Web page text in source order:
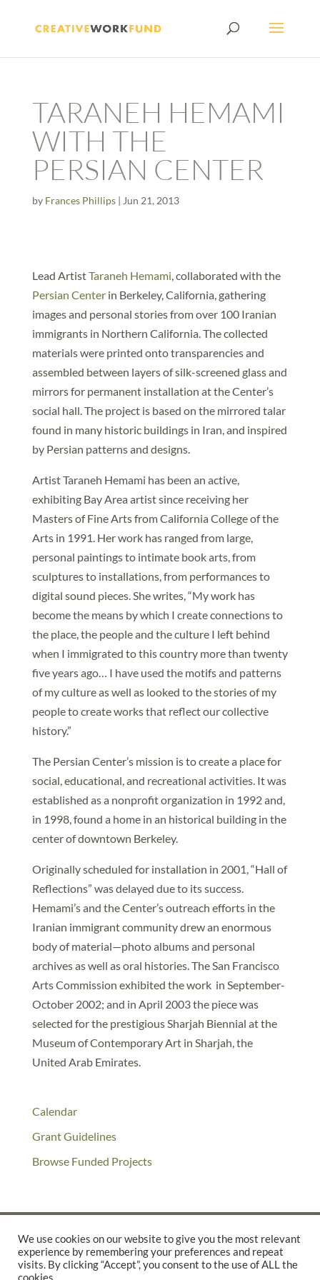
TARANEH HEMAMI
WITH THE
PERSIAN CENTER
by Frances Phillips| Jun 21, 2013
Lead ArtistTaraneh Hemami, collaborated with the
Persian Centerin Berkeley, California, gathering
images and personal stories from over 100 Iranian
immigrants in Northern California. The collected
materials were printed onto transparencies and
assembled between layers of silk-screened glass and
mirrors for permanent installation at the Center’s
social hall. The project is based on the mirrored talar
found in many historic buildings in Iran, and inspired
by Persian patterns and designs.
Artist Taraneh Hemami has been an active,
exhibiting Bay Area artist since receiving her
Masters of Fine Arts from California College of the
Arts in 1991. Her work has ranged from large,
personal paintings to intimate book arts, from
sculptures to installations, from performances to
digital sound pieces. She writes, “My work has
become the means by which I create connections to
the place, the people and the culture I left behind
when I immigrated to this country more than twenty
five years ago… I have used the motifs and patterns
of my culture as well as looked to the stories of my
people to create works that reflect our collective
history.”
The Persian Center’s mission is to create a place for
social, educational, and recreational activities. It was
established as a nonprofit organization in 1992 and,
in 1998, found a home in an historical building in the
center of downtown Berkeley.
Originally scheduled for installation in 2001, “Hall of
Reflections” was delayed due to its success.
Hemami’s and the Center’s outreach efforts in the
Iranian immigrant community drew an enormous
body of material—photo albums and personal
archives as well as oral histories. The San Francisco
Arts Commission exhibited the work in September-
October 2002; and in April 2003 the piece was
selected for the prestigious Sharjah Biennial at the
Museum of Contemporary Art in Sharjah, the
United Arab Emirates.
Calendar
Grant Guidelines
Browse Funded Projects
©2025 THE CREATIVE WORK FUND WAS A PROGRAM OFTHE
We use cookies on our website to give you the most relevant
experience by remembering your preferences and repeat
visits. By clicking “Accept”, you consent to the use of ALL the
cookies.